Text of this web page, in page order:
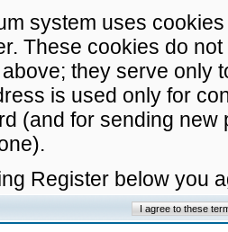
system uses
These cookies do
they serve only
is used only for
(and for sending
Register below you